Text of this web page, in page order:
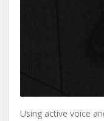
Using active voice